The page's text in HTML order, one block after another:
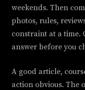
weekends. Then
photos, rules,
constraint at a time.
answer before you
A good article,
action obvious. The